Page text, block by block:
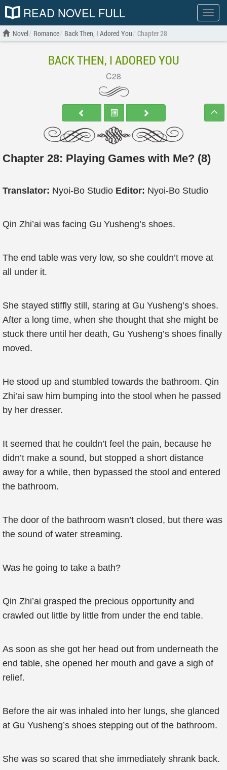
Show
menu
READ NOVEL FULL
Novel Romance Back Then, I Adored You Chapter 28
BACK THEN, I ADORED YOU
C28
Chapter 28: Playing Games with Me? (8)
Translator: Nyoi-Bo Studio Editor: Nyoi-Bo Studio
Qin Zhi’ai was facing Gu Yusheng’s shoes.
The end table was very low, so she couldn’t move at
all under it.
She stayed stiffly still, staring at Gu Yusheng’s shoes.
After a long time, when she thought that she might be
stuck there until her death, Gu Yusheng’s shoes finally
moved.
He stood up and stumbled towards the bathroom. Qin
Zhi’ai saw him bumping into the stool when he passed
by her dresser.
It seemed that he couldn’t feel the pain, because he
didn’t make a sound, but stopped a short distance
away for a while, then bypassed the stool and entered
the bathroom.
The door of the bathroom wasn’t closed, but there was
the sound of water streaming.
Was he going to take a bath?
Qin Zhi’ai grasped the precious opportunity and
crawled out little by little from under the end table.
As soon as she got her head out from underneath the
end table, she opened her mouth and gave a sigh of
relief.
Before the air was inhaled into her lungs, she glanced
at Gu Yusheng’s shoes stepping out of the bathroom.
She was so scared that she immediately shrank back.